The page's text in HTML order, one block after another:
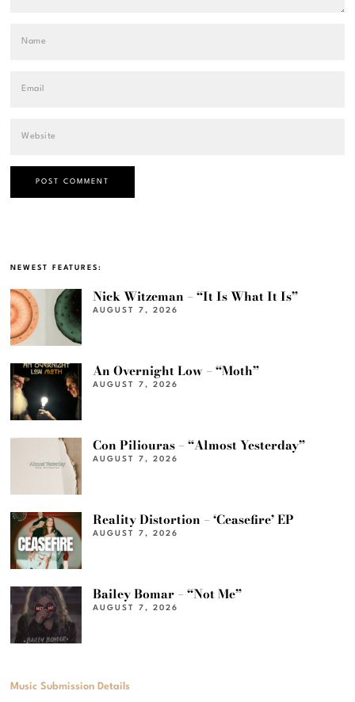
NEWEST FEATURES:
Nick Witzeman – “It Is What It Is”
AUGUST 7, 2026
An Overnight Low – “Moth”
AUGUST 7, 2026
Con Piliouras – “Almost Yesterday”
AUGUST 7, 2026
Reality Distortion – ‘Ceasefire’ EP
AUGUST 7, 2026
Bailey Bomar – “Not Me”
AUGUST 7, 2026
Music Submission Details